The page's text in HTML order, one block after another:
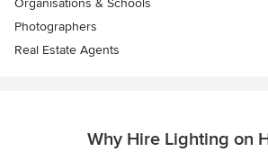
Organisations & Schools
Photographers
Real Estate Agents
Why Hire Lighting on